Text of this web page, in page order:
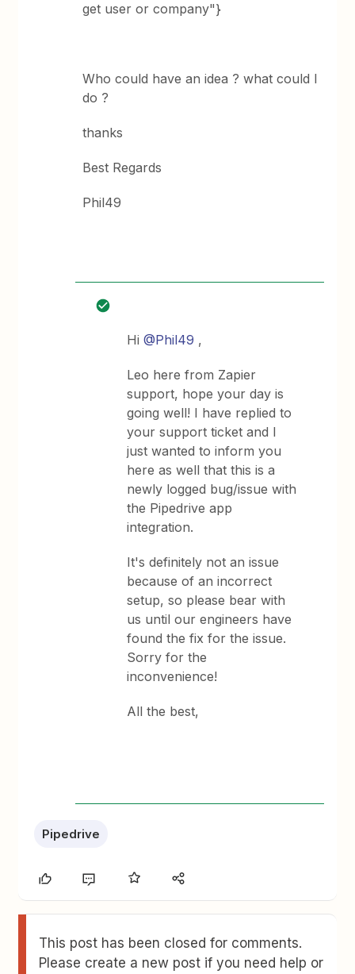
get user or company"}
Who could have an idea ? what could I
do ?
thanks
Best Regards
Phil49
Hi@Phil49 ,
Leo here from Zapier
support, hope your day is
going well! I have replied to
your support ticket and I
just wanted to inform you
here as well that this is a
newly logged bug/issue with
the Pipedrive app
integration.
It's definitely not an issue
because of an incorrect
setup, so please bear with
us until our engineers have
found the fix for the issue.
Sorry for the
inconvenience!
All the best,
Pipedrive
This post has been closed for comments.
Please create a new post if you need help or